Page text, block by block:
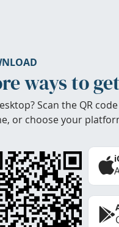
ways to
Scan the QR
or choose your